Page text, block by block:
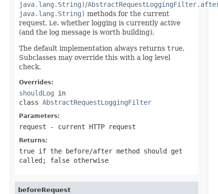
java.lang.String)/
java.lang.String) methods for the current
request, i.e. whether logging is currently active
(and the log message is worth building).
The default implementation always returns true.
Subclasses may override this with a log level
check.
Overrides:
shouldLog in
class AbstractRequestLoggingFilter
Parameters:
request - current HTTP request
Returns:
true if the before/after method should get
called; false otherwise
beforeRequest